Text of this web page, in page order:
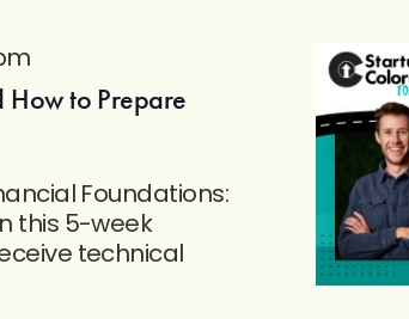
How to Prepare
Foundations:
this 5-week
technical